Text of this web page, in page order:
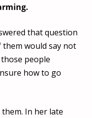
that question
would say not
people
how to go
In her late